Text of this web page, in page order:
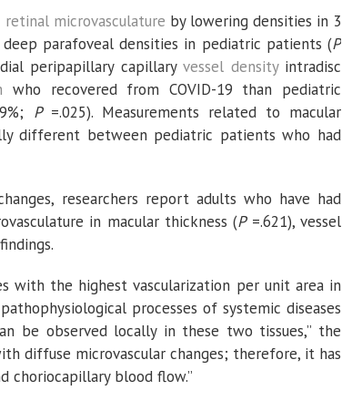
retinal microvasculature by lowering densities in 3
parafoveal densities in pediatric patients (P
peripapillary capillaryvessel densityintradisc
who recovered from COVID-19 than pediatric
P =.025). Measurements related to macular
different between pediatric patients who had
researchers report adults who have had
in macular thickness (P =.621), vessel
with the highest vascularization per unit area in
processes of systemic diseases
be observed locally in these two tissues,” the
diffuse microvascular changes; therefore, it has
choriocapillary blood flow.”